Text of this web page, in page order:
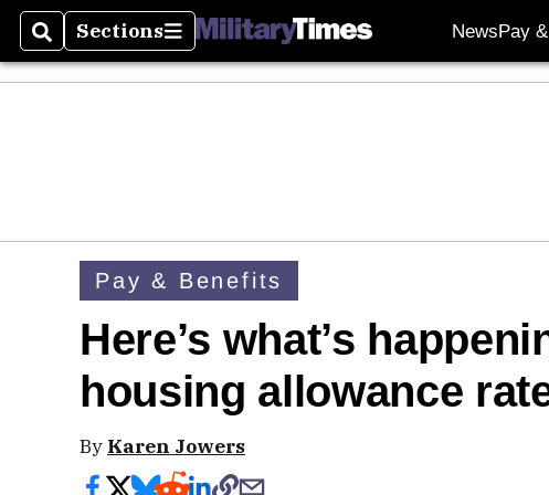
SearchSections
Sections NewsPay
Pay & Benefits
Here’s what’s
housing allowance
By Karen Jowers